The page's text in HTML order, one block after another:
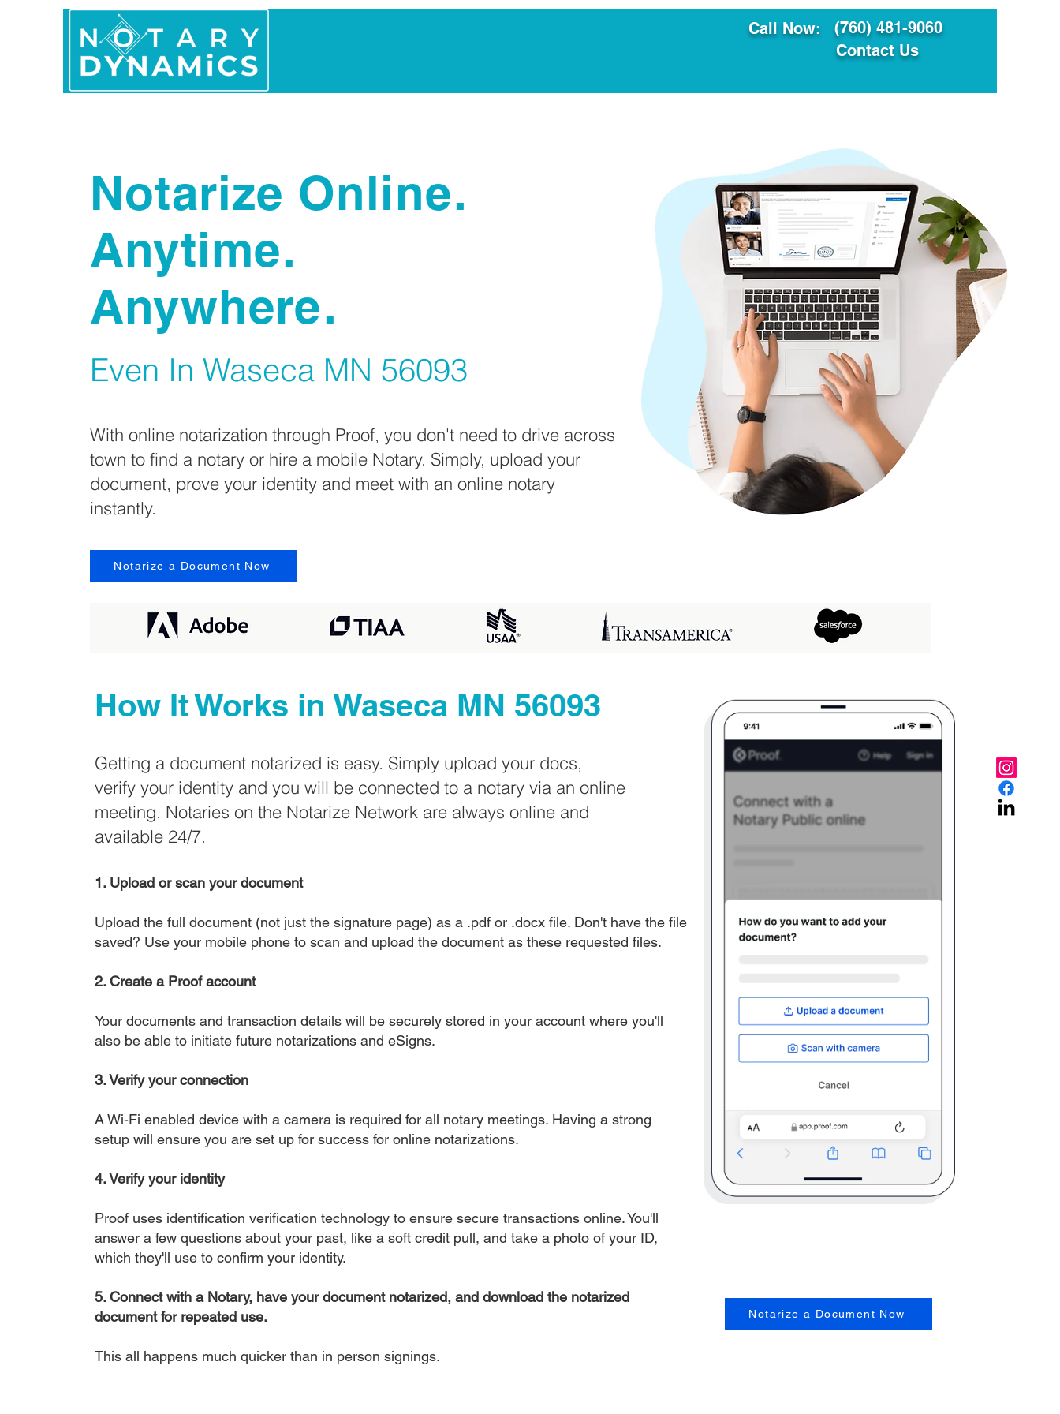
Call Now:
(760) 481-9060
Contact Us
Notarize Online.
Anytime.
Anywhere.
Even In Waseca MN 56093
With online notarization through Proof, you don't need to drive across
town to find a notary or hire a mobile Notary. Simply, upload your
document, prove your identity and meet with an online notary
instantly.
Notarize a Document Now
How It Works in Waseca MN 56093
Getting a document notarized is easy. Simply upload your docs,
verify your identity and you will be connected to a notary via an online
meeting. Notaries on the Notarize Network are always online and
available 24/7.
1. Upload or scan your document
Upload the full document (not just the signature page) as a .pdf or .docx file. Don't have the file
saved? Use your mobile phone to scan and upload the document as these requested files.
2. Create a Proof account
Your documents and transaction details will be securely stored in your account where you'll
also be able to initiate future notarizations and eSigns.
3. Verify your connection
A Wi-Fi enabled device with a camera is required for all notary meetings. Having a strong
setup will ensure you are set up for success for online notarizations.
4. Verify your identity
Proof uses identification verification technology to ensure secure transactions online. You'll
answer a few questions about your past, like a soft credit pull, and take a photo of your ID,
which they'll use to confirm your identity.
5. Connect with a Notary, have your document notarized, and download the notarized
document for repeated use.
This all happens much quicker than in person signings.
Notarize a Document Now